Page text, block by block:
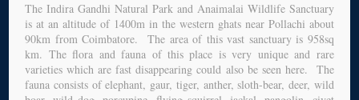
The Indira Gandhi Natural Park and Anaimalai Wildlife Sanctuary
is at an altitude of 1400m in the western ghats near Pollachi about
90km from Coimbatore. The area of this vast sanctuary is 958sq
km. The flora and fauna of this place is very unique and rare
varieties which are fast disappearing could also be seen here. The
fauna consists of elephant, gaur, tiger, anther, sloth-bear, deer, wild